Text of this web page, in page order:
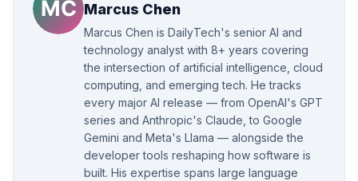
Marcus Chen
Marcus Chen is DailyTech's senior AI and
technology analyst with 8+ years covering
the intersection of artificial intelligence, cloud
computing, and emerging tech. He tracks
every major AI release — from OpenAI's GPT
series and Anthropic's Claude, to Google
Gemini and Meta's Llama — alongside the
developer tools reshaping how software is
built. His expertise spans large language